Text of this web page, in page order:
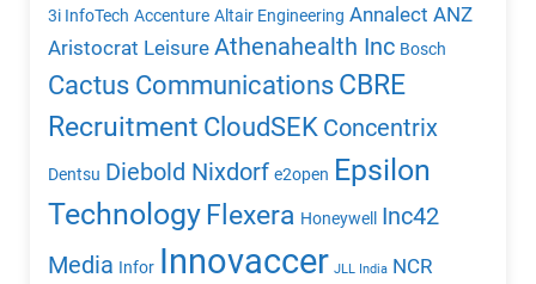
3i InfoTech Accenture Altair Engineering Annalect ANZ
Aristocrat Leisure Athenahealth Inc Bosch
Cactus Communications CBRE
Recruitment CloudSEK Concentrix
Dentsu Diebold Nixdorf e2open Epsilon
TechnologyFlexera Honeywell
Inc42
Media Infor Innovaccer JLL India NCR